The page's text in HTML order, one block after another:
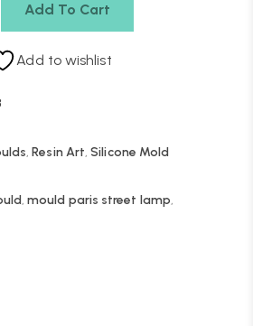
Add To Cart
Add to wishlist
,Resin Art,Silicone Mold
,mould paris street lamp,